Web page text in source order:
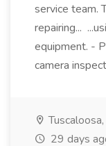
service team.
repairing...
equipment. -
camera
29 days